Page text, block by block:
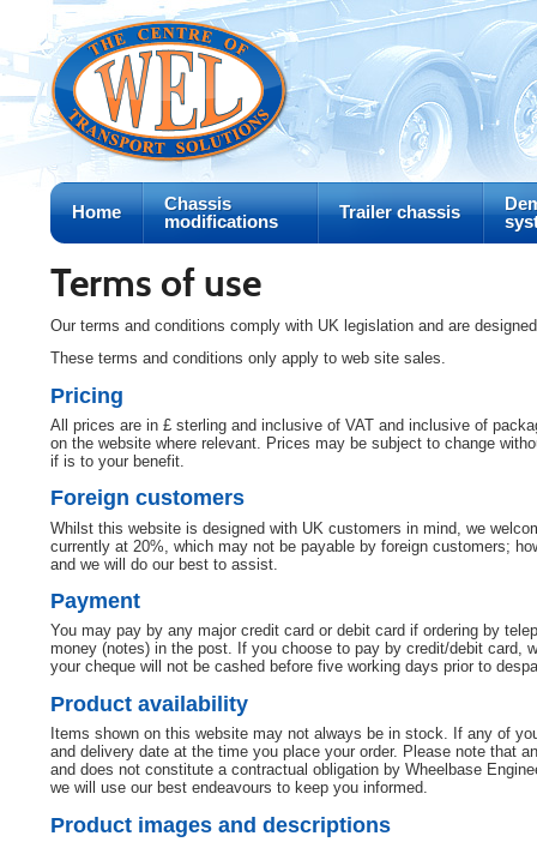
Home
Chassis
modifications
Trailer chassis
Terms of use
Our terms and conditions comply with UK legislation and are
These terms and conditions only apply to web site sales.
Pricing
All prices are in £ sterling and inclusive of VAT and inclusive of
on the website where relevant. Prices may be subject to change
if is to your benefit.
Foreign customers
Whilst this website is designed with UK customers in mind, we
currently at 20%, which may not be payable by foreign customers;
and we will do our best to assist.
Payment
You may pay by any major credit card or debit card if ordering by
money (notes) in the post. If you choose to pay by credit/debit card,
your cheque will not be cashed before five working days prior to
Product availability
Items shown on this website may not always be in stock. If any of
and delivery date at the time you place your order. Please note that
and does not constitute a contractual obligation by Wheelbase
we will use our best endeavours to keep you informed.
Product images and descriptions